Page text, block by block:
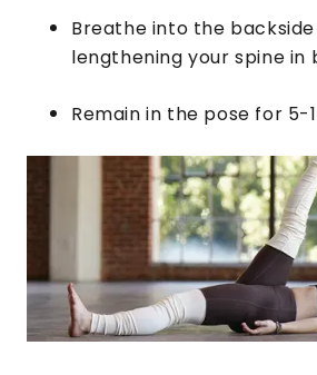
Breathe into the
lengthening your spine in
Remain in the pose for 5-